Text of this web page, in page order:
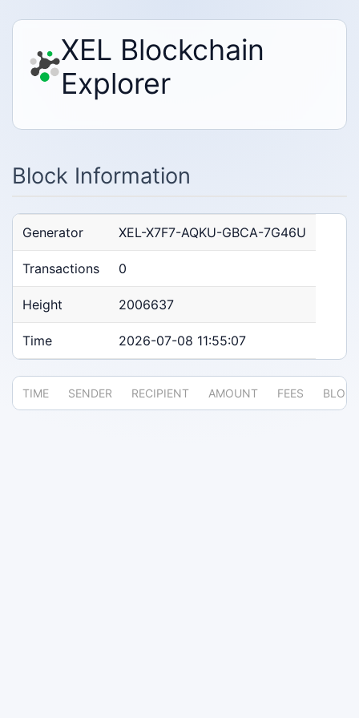
XEL Blockchain
Explorer
Block Information
Generator XEL-X7F7-AQKU-GBCA-7G46U
Transactions 0
Height 2006637
Time 2026-07-08 11:55:07
TIME SENDER RECIPIENT AMOUNT FEES